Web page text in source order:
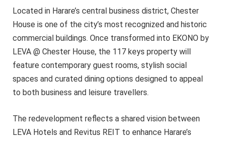
Located in Harare’s central business district, Chester
House is one of the city’s most recognized and historic
commercial buildings. Once transformed into EKONO by
LEVA @ Chester House, the 117 keys property will
feature contemporary guest rooms, stylish social
spaces and curated dining options designed to appeal
to both business and leisure travellers.
The redevelopment reflects a shared vision between
LEVA Hotels and Revitus REIT to enhance Harare’s